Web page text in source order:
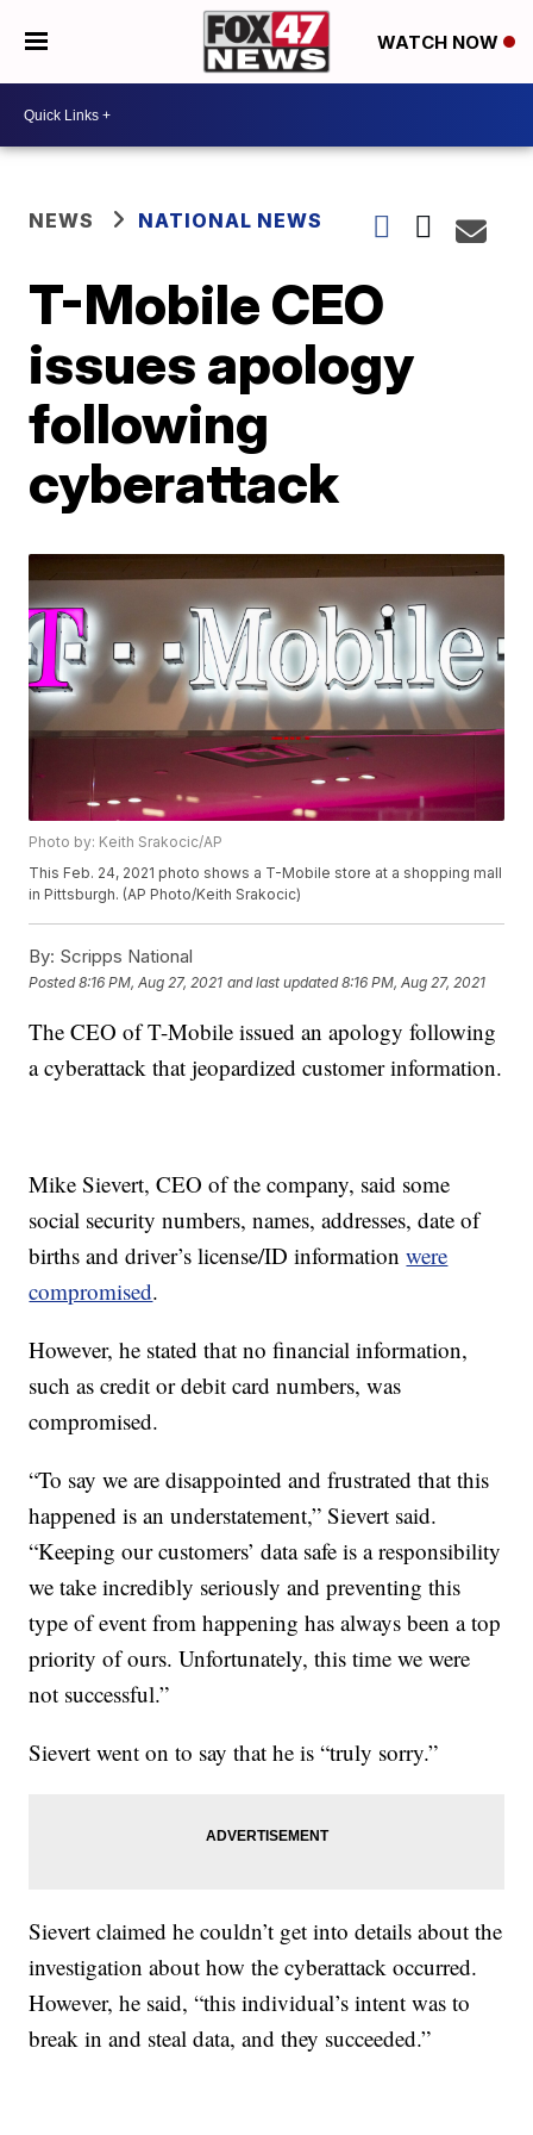
WATCH NOW
NEWS NATIONAL NEWS
T-Mobile CEO
issues apology
following
cyberattack
Photo by: Keith Srakocic/AP
This Feb. 24, 2021 photo shows a T-Mobile store at a shopping mall
in Pittsburgh. (AP Photo/Keith Srakocic)
By: Scripps National
Posted8:16 PM, Aug 27, 2021 and last updated 8:16 PM, Aug 27, 2021
The CEO of T-Mobile issued an apology following
a cyberattack that jeopardized customer information.
Mike Sievert, CEO of the company, said some
social security numbers, names, addresses, date of
births and driver’s license/ID informationwere
compromised.
However, he stated that no financial information,
such as credit or debit card numbers, was
compromised.
“To say we are disappointed and frustrated that this
happened is an understatement,” Sievert said.
“Keeping our customers’ data safe is a responsibility
we take incredibly seriously and preventing this
type of event from happening has always been a top
priority of ours. Unfortunately, this time we were
not successful.”
Sievert went on to say that he is “truly sorry.”
Sievert claimed he couldn’t get into details about the
investigation about how the cyberattack occurred.
However, he said, “this individual’s intent was to
break in and steal data, and they succeeded.”